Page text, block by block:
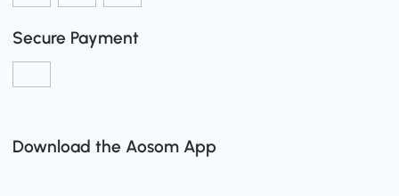
Secure Payment
Download the Aosom App